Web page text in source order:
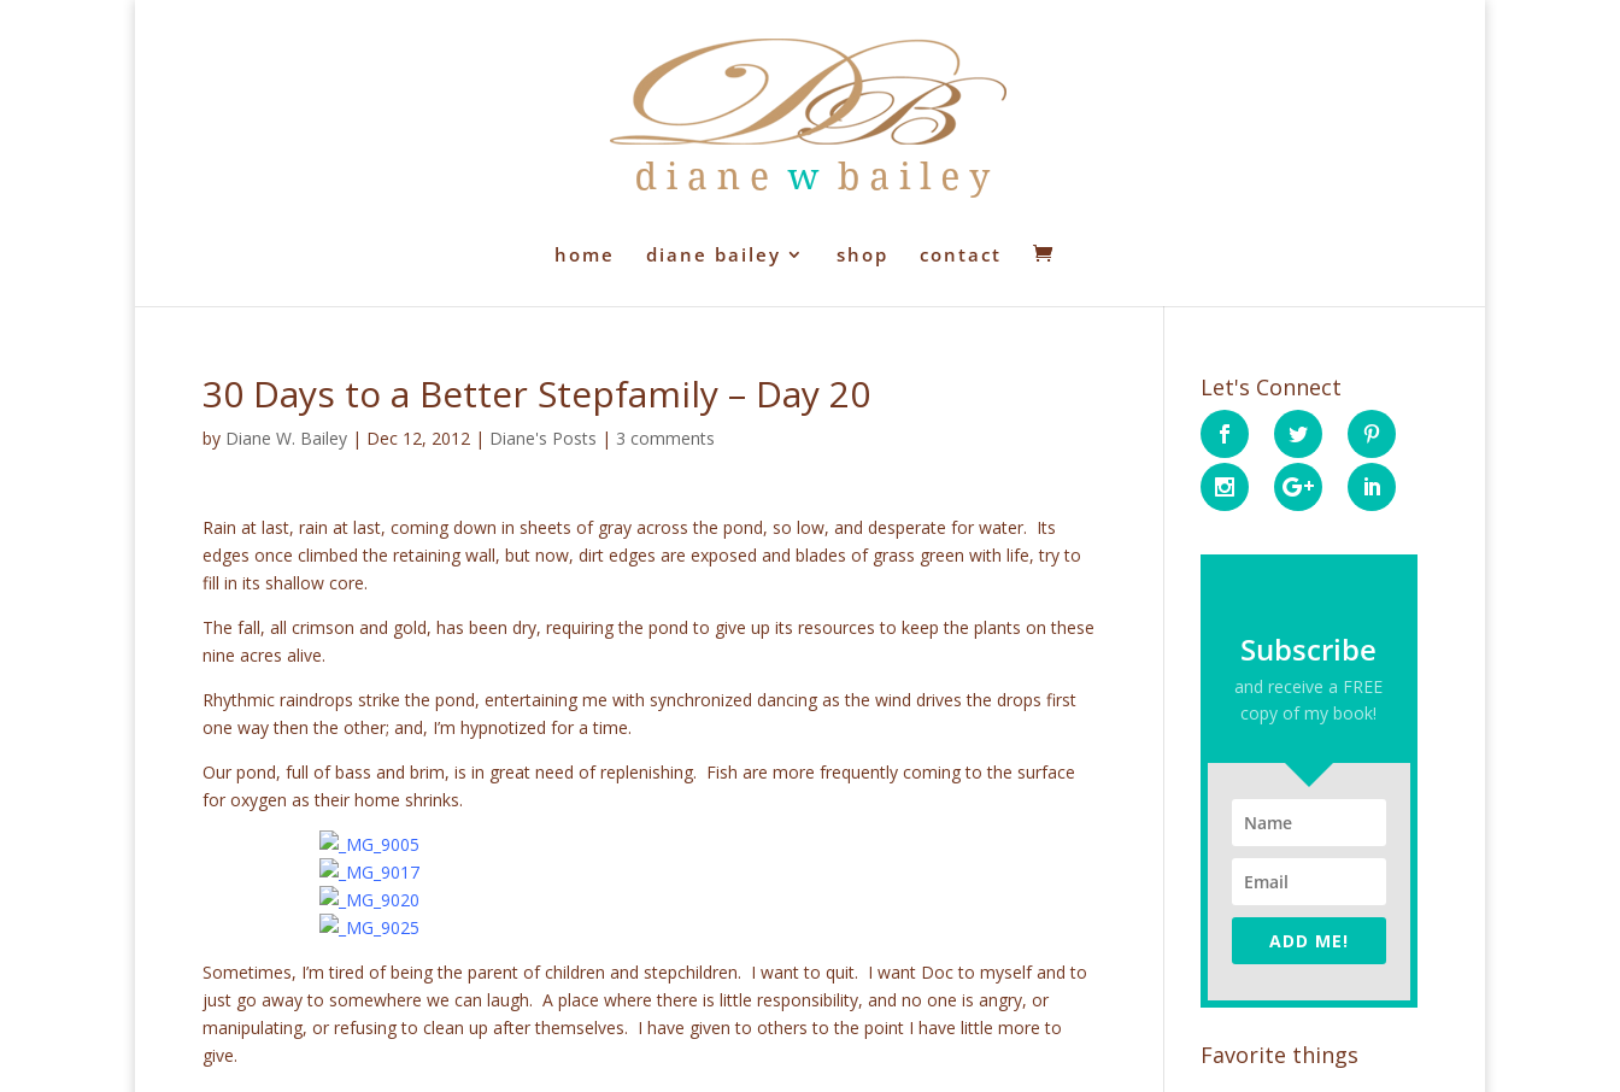
home diane bailey shop contact
30 Days to a Better Stepfamily – Day 20
by Diane W. Bailey | Dec 12, 2012 | Diane's Posts | 3 comments
Rain at last, rain at last, coming down in sheets of gray across the pond, so low, and desperate for water. Its
edges once climbed the retaining wall, but now, dirt edges are exposed and blades of grass green with life, try to
fill in its shallow core.
The fall, all crimson and gold, has been dry, requiring the pond to give up its resources to keep the plants on these
nine acres alive.
Rhythmic raindrops strike the pond, entertaining me with synchronized dancing as the wind drives the drops first
one way then the other; and, I’m hypnotized for a time.
Our pond, full of bass and brim, is in great need of replenishing. Fish are more frequently coming to the surface
for oxygen as their home shrinks.
Sometimes, I’m tired of being the parent of children and stepchildren. I want to quit. I want Doc to myself and to
just go away to somewhere we can laugh. A place where there is little responsibility, and no one is angry, or
manipulating, or refusing to clean up after themselves. I have given to others to the point I have little more to
give.
Let's Connect
Subscribe
and receive a FREE
copy of my book!
ADD ME!
Favorite things